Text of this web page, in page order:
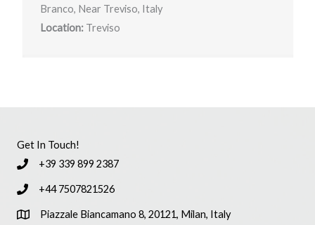
Branco, Near Treviso, Italy
Location:Treviso
Get In Touch!
+39 339 899 2387
+44 7507821526
Piazzale Biancamano 8, 20121, Milan, Italy